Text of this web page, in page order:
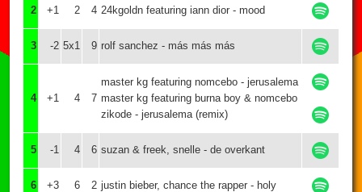
2 +1 2 4 24kgoldn featuring iann dior - mood
3 -2 5x1 9 rolf sanchez - más más más
4 +1 4 7
master kg featuring nomcebo - jerusalema
master kg featuring burna boy & nomcebo
zikode - jerusalema (remix)
5 -1 4 6 suzan & freek, snelle - de overkant
6 +3 6 2 justin bieber, chance the rapper - holy